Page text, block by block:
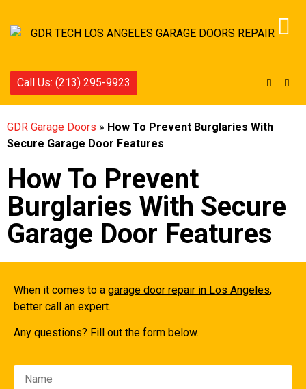
Call Us: (213) 295-9923
GDR Garage Doors » How To Prevent Burglaries With
Secure Garage Door Features
How To Prevent
Burglaries With Secure
Garage Door Features
When it comes to a garage door repair in Los Angeles,
better call an expert.
Any questions? Fill out the form below.
Please leave this field empty.